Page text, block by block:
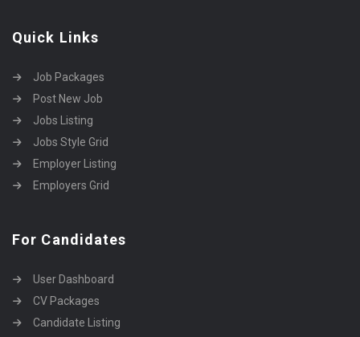
Quick Links
Job Packages
Post New Job
Jobs Listing
Jobs Style Grid
Employer Listing
Employers Grid
For Candidates
User Dashboard
CV Packages
Candidate Listing